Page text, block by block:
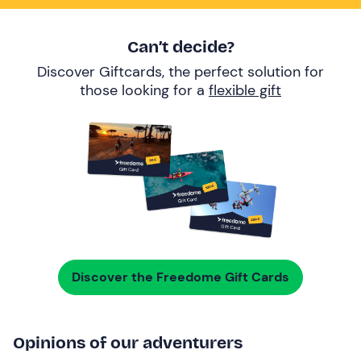
Can’t decide?
Discover Giftcards, the perfect solution for
those looking for a flexible gift
Discover the Freedome Gift Cards
Opinions of our adventurers